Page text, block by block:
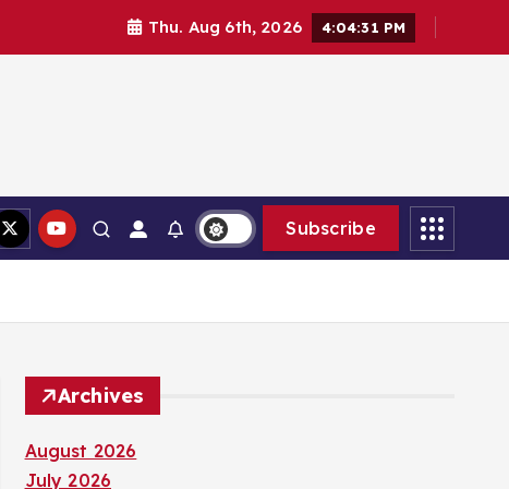
Thu. Aug 6th, 2026 4:04:32 PM
Subscribe
Archives
August 2026
July 2026